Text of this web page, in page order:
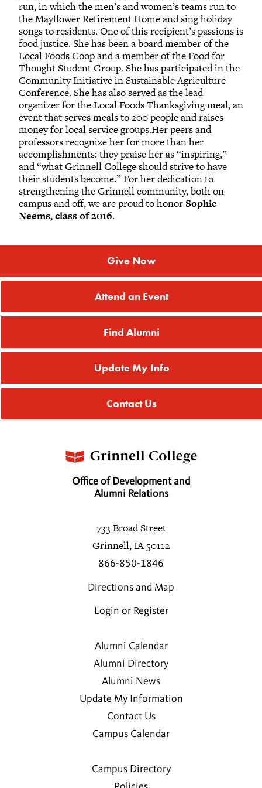
run, in which the men’s and women’s teams run to
the Mayflower Retirement Home and sing holiday
songs to residents. One of this recipient’s passions is
food justice. She has been a board member of the
Local Foods Coop and a member of the Food for
Thought Student Group. She has participated in the
Community Initiative in Sustainable Agriculture
Conference. She has also served as the lead
organizer for the Local Foods Thanksgiving meal, an
event that serves meals to 200 people and raises
money for local service groups.Her peers and
professors recognize her for more than her
accomplishments: they praise her as “inspiring,”
and “what Grinnell College should strive to have
their students become.” For her dedication to
strengthening the Grinnell community, both on
campus and off, we are proud to honor Sophie
Neems, class of 2016.
Give Now
Attend an Event
Find Alumni
Update My Info
Contact Us
Office of Development and
Alumni Relations
733 Broad Street
Grinnell, IA 50112
866-850-1846
Directions and Map
Login or Register
Alumni Calendar
Alumni Directory
Alumni News
Update My Information
Contact Us
Campus Calendar
Campus Directory